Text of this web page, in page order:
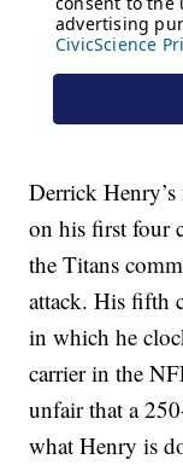
Derrick
on his first four
the Titans
attack. His fifth
in which he
carrier in the
unfair that a
what Henry is